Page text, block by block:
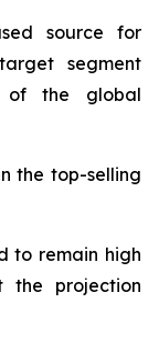
source for
segment
of the global
the top-selling
to remain high
the projection